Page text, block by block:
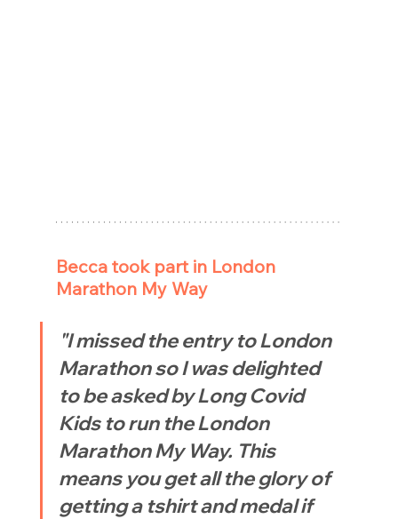
Becca took part in London
Marathon My Way
"I missed the entry to London
Marathon so I was delighted
to be asked by Long Covid
Kids to run the London
Marathon My Way. This
means you get all the glory of
getting a tshirt and medal if